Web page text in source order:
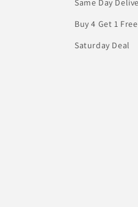
Same Day
Buy 4 Get 1
Saturday Deal